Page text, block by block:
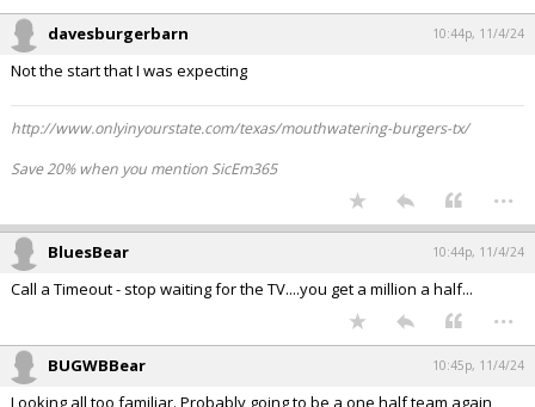
davesburgerbarn 10:44p, 11/4/24
Not the start that I was expecting
http://www.onlyinyourstate.com/texas/mouthwatering-burgers-tx/
Save 20% when you mention SicEm365
...
BluesBear 10:44p, 11/4/24
Call a Timeout - stop waiting for the TV....you get a million a half...
...
BUGWBBear 10:45p, 11/4/24
Looking all too familiar. Probably going to be a one half team again